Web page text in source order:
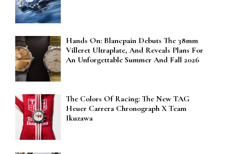
Hands On: Blancpain Debuts The 38mm
Villeret Ultraplate, And Reveals Plans For
An Unforgettable Summer And Fall 2026
The Colors Of Racing: The New TAG
Heuer Carrera Chronograph X Team
Ikuzawa